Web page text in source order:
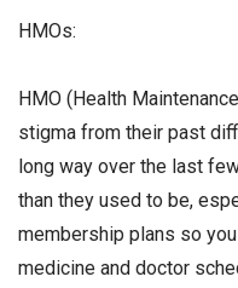
HMOs:
HMO (Health
stigma from their past
long way over the last
than they used to be,
membership plans so
medicine and doctor